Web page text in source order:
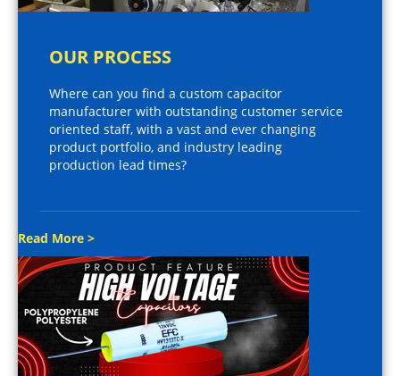
OUR PROCESS
Where can you find a custom capacitor
manufacturer with outstanding customer service
oriented staff, with a vast and ever changing
product portfolio, and industry leading
production lead times?
Read More >